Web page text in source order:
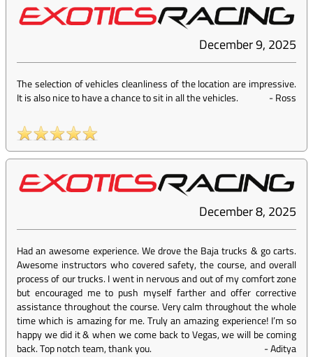
December 9, 2025
The selection of vehicles cleanliness of the location are impressive.
It is also nice to have a chance to sit in all the vehicles.
-Ross
December 8, 2025
Had an awesome experience. We drove the Baja trucks & go carts.
Awesome instructors who covered safety, the course, and overall
process of our trucks. I went in nervous and out of my comfort zone
but encouraged me to push myself farther and offer corrective
assistance throughout the course. Very calm throughout the whole
time which is amazing for me. Truly an amazing experience! I’m so
happy we did it & when we come back to Vegas, we will be coming
back. Top notch team, thank you.
-Aditya